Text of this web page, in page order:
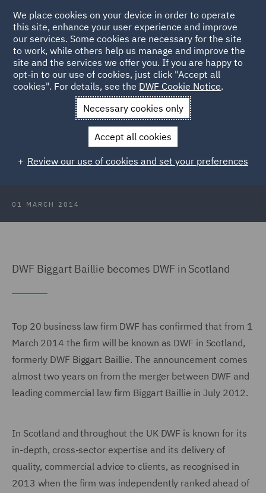
Back to Articles
News and Insights Insights
DWF Biggart Baillie
becomes DWF in Scotland
DWF Biggart Baillie becomes DWF
in Scotland
01 MARCH 2014
DWF Biggart Baillie becomes DWF in Scotland
Top 20 business law firm DWF has confirmed that from 1
March 2014 the firm will be known as DWF in Scotland,
formerly DWF Biggart Baillie. The announcement comes
almost two years on from the merger between DWF and
leading commercial law firm Biggart Baillie in July 2012.
In Scotland and throughout the UK DWF is known for its
in-depth, cross-sector expertise and its delivery of
quality, commercial advice to clients, as recognised in
2013 when the firm was independently ranked ahead of
We place cookies on your device in order to operate
this site, enhance your user experience and improve
our services. Some cookies are necessary for the site
to work, while others help us manage and improve the
site and the services we offer you. If you are happy to
opt-in to our use of cookies, just click "Accept all
cookies". For details, see the DWF Cookie Notice.
Necessary cookies only
Accept all cookies
Review our use of cookies and set your preferences